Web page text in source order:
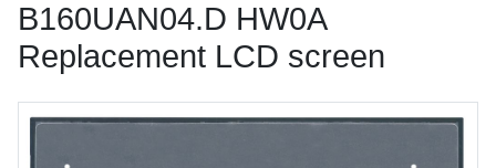
B160UAN04.D HW0A
Replacement LCD screen